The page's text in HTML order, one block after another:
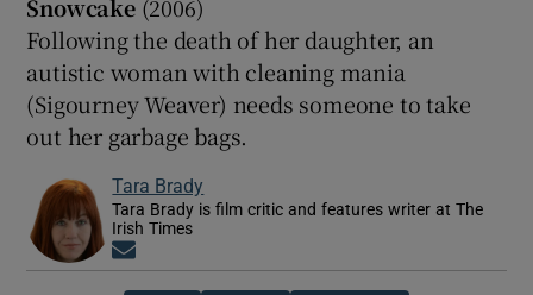
Snowcake(2006)
Following the death of her daughter, an
autistic woman with cleaning mania
(Sigourney Weaver) needs someone to take
out her garbage bags.
Tara Brady
Tara Brady is film critic and features writer at The
Irish Times